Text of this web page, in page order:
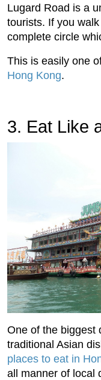
Lugard Road is a
tourists. If you
complete circle
This is easily one
Hong Kong.
3. Eat Like
One of the biggest
traditional Asian
places to eat in
all manner of local